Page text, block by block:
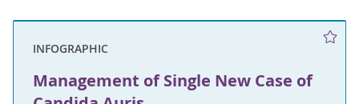
INFOGRAPHIC
Management of Single New Case of